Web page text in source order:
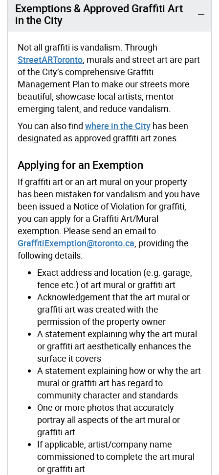
Exemptions & Approved Graffiti Art
in the City
Not all graffiti is vandalism. Through
StreetARToronto , murals and street art are part
of the City’s comprehensive Graffiti
Management Plan to make our streets more
beautiful, showcase local artists, mentor
emerging talent, and reduce vandalism.
You can also find where in the City has been
designated as approved graffiti art zones.
Applying for an Exemption
If graffiti art or an art mural on your property
has been mistaken for vandalism and you have
been issued a Notice of Violation for graffiti,
you can apply for a Graffiti Art/Mural
exemption. Please send an email to
GraffitiExemption@toronto.ca , providing the
following details:
Exact address and location (e.g. garage,
fence etc.) of art mural or graffiti art
Acknowledgement that the art mural or
graffiti art was created with the
permission of the property owner
A statement explaining why the art mural
or graffiti art aesthetically enhances the
surface it covers
A statement explaining how or why the art
mural or graffiti art has regard to
community character and standards
One or more photos that accurately
portray all aspects of the art mural or
graffiti art
If applicable, artist/company name
commissioned to complete the art mural
or graffiti art